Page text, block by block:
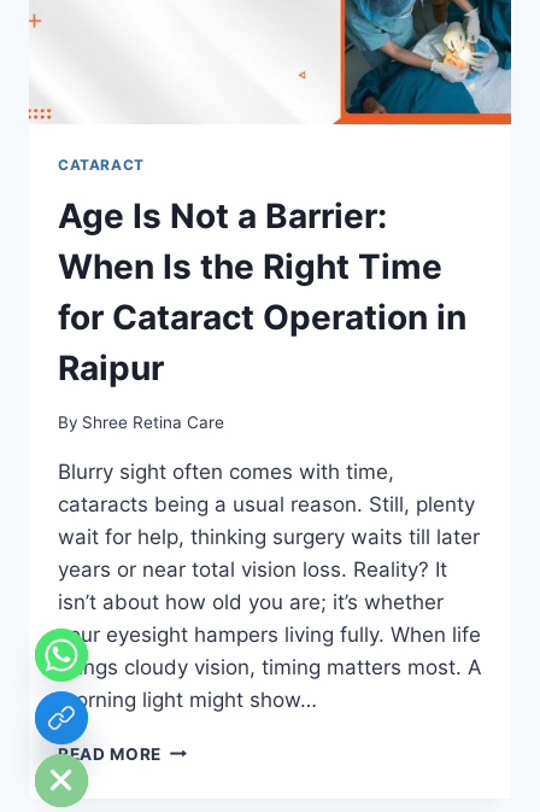
CATARACT
Age Is Not a Barrier:
When Is the Right Time
for Cataract Operation in
Raipur
By Shree Retina Care
Blurry sight often comes with time,
cataracts being a usual reason. Still, plenty
wait for help, thinking surgery waits till later
years or near total vision loss. Reality? It
isn’t about how old you are; it’s whether
your eyesight hampers living fully. When life
brings cloudy vision, timing matters most. A
morning light might show…
READ MORE AGE
Hide
chaty